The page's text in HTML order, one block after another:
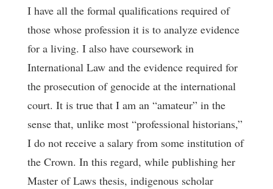
I have all the formal qualifications required of
those whose profession it is to analyze evidence
for a living. I also have coursework in
International Law and the evidence required for
the prosecution of genocide at the international
court. It is true that I am an “amateur” in the
sense that, unlike most “professional historians,”
I do not receive a salary from some institution of
the Crown. In this regard, while publishing her
Master of Laws thesis, indigenous scholar